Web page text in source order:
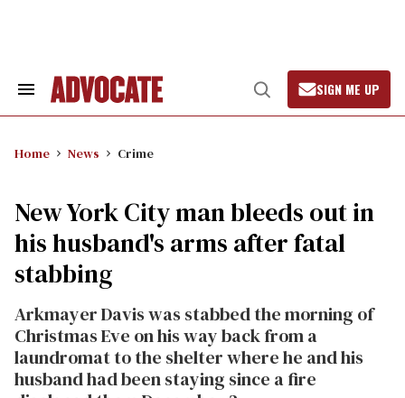
Search
Open
Search
SIGN ME UP
Home News Crime
New York City man bleeds out in
his husband's arms after fatal
stabbing
Arkmayer Davis was stabbed the morning of
Christmas Eve on his way back from a
laundromat to the shelter where he and his
husband had been staying since a fire